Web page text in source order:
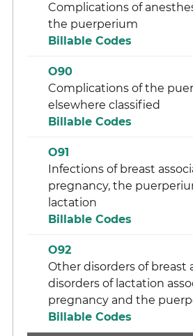
Complications of
the puerperium
Billable Codes
O90
Complications of the
elsewhere classified
Billable Codes
O91
Infections of breast
pregnancy, the
lactation
Billable Codes
O92
Other disorders of breast
disorders of lactation
pregnancy and the
Billable Codes